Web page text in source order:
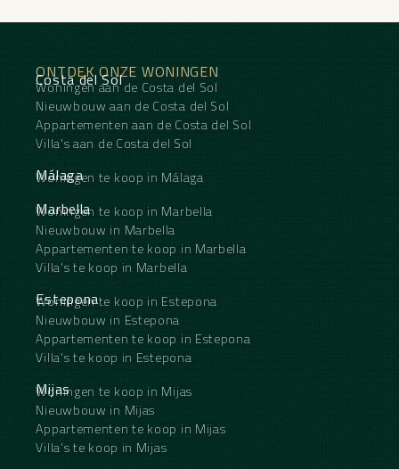
ONTDEK ONZE WONINGEN
Costa del Sol
Woningen aan de Costa del Sol
Nieuwbouw aan de Costa del Sol
Appartementen aan de Costa del Sol
Villa's aan de Costa del Sol
Málaga
Woningen te koop in Málaga
Marbella
Woningen te koop in Marbella
Nieuwbouw in Marbella
Appartementen te koop in Marbella
Villa's te koop in Marbella
Estepona
Woningen te koop in Estepona
Nieuwbouw in Estepona
Appartementen te koop in Estepona
Villa's te koop in Estepona
Mijas
Woningen te koop in Mijas
Nieuwbouw in Mijas
Appartementen te koop in Mijas
Villa's te koop in Mijas